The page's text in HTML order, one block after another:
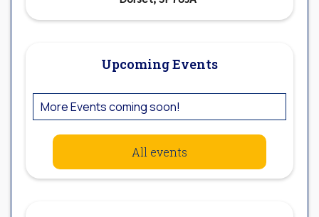
Upcoming Events
More Events coming soon!
All events